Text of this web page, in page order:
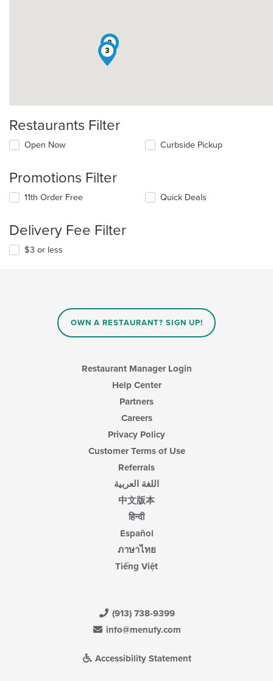
2
3
Restaurants Filter
Open Now Curbside Pickup
Promotions Filter
11th Order Free Quick Deals
Delivery Fee Filter
$3 or less
OWN A RESTAURANT? SIGN UP!
Restaurant Manager Login
Help Center
Partners
Careers
Privacy Policy
Customer Terms of Use
Referrals
اللغة العربية
中文版本
हिन्दी
Español
ภาษาไทย
Tiếng Việt
(913) 738-9399
info@menufy.com
Accessibility Statement